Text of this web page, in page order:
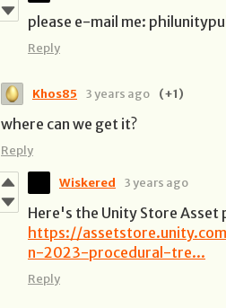
please e-mail me:
Reply
Khos85 3 years ago (+1)
where can we get it?
Reply
Wiskered 3 years ago
Here's the Unity Store Asset
https://
n-2023-procedural-tre...
Reply